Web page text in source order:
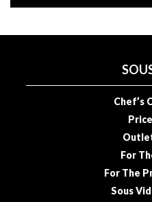
Chef’s
For
For The
Sous